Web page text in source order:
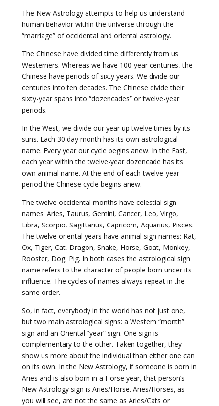
The New Astrology attempts to help us understand
human behavior within the universe through the
“marriage” of occidental and oriental astrology.
The Chinese have divided time differently from us
Westerners. Whereas we have 100-year centuries, the
Chinese have periods of sixty years. We divide our
centuries into ten decades. The Chinese divide their
sixty-year spans into “dozencades” or twelve-year
periods.
In the West, we divide our year up twelve times by its
suns. Each 30 day month has its own astrological
name. Every year our cycle begins anew. In the East,
each year within the twelve-year dozencade has its
own animal name. At the end of each twelve-year
period the Chinese cycle begins anew.
The twelve occidental months have celestial sign
names: Aries, Taurus, Gemini, Cancer, Leo, Virgo,
Libra, Scorpio, Sagittarius, Capricorn, Aquarius, Pisces.
The twelve oriental years have animal sign names: Rat,
Ox, Tiger, Cat, Dragon, Snake, Horse, Goat, Monkey,
Rooster, Dog, Pig. In both cases the astrological sign
name refers to the character of people born under its
influence. The cycles of names always repeat in the
same order.
So, in fact, everybody in the world has not just one,
but two main astrological signs: a Western “month”
sign and an Oriental “year” sign. One sign is
complementary to the other. Taken together, they
show us more about the individual than either one can
on its own. In the New Astrology, if someone is born in
Aries and is also born in a Horse year, that person’s
New Astrology sign is Aries/Horse. Aries/Horses, as
you will see, are not the same as Aries/Cats or